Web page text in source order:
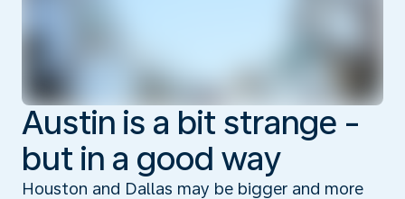
Austin is a bit strange -
but in a good way
Houston and Dallas may be bigger and more